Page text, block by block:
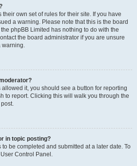
own set of rules for their site. If you have
a warning. Please note that this is the board
phpBB Limited has nothing to do with the
the board administrator if you are unsure
warning.
allowed it, you should see a button for reporting
to report. Clicking this will walk you through the
in topic posting?
be completed and submitted at a later date. To
Control Panel.